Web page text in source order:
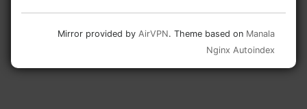
Mirror provided by AirVPN. Theme based on Manala
Nginx Autoindex